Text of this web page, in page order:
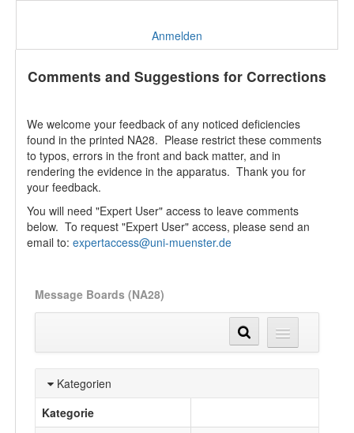
Anmelden
Comments and Suggestions for Corrections
We welcome your feedback of any noticed deficiencies
found in the printed NA28. Please restrict these comments
to typos, errors in the front and back matter, and in
rendering the evidence in the apparatus. Thank you for
your feedback.
You will need "Expert User" access to leave comments
below. To request "Expert User" access, please send an
email to: expertaccess@uni-muenster.de
Message Boards (NA28)
Kategorien
Kategorie